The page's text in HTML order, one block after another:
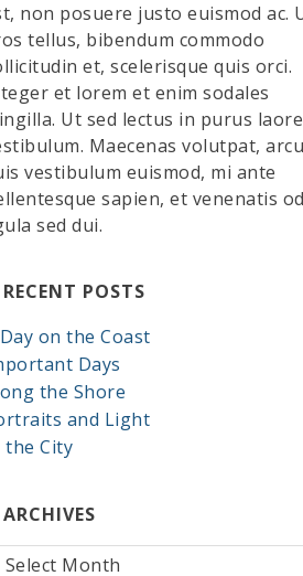
non posuere justo euismod ac.
tellus, bibendum commodo
et, scelerisque quis orci.
et lorem et enim sodales
Ut sed lectus in purus
Maecenas volutpat, arcu
vestibulum euismod, mi ante
sapien, et venenatis
sed dui.
RECENT POSTS
on the Coast
Days
the Shore
and Light
the City
ARCHIVES